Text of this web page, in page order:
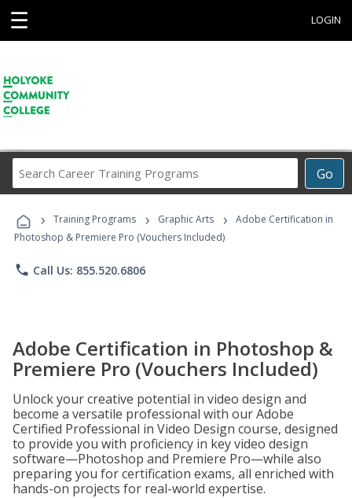
☰ LOGIN
Go
Career
Programs
› Training Programs › Graphic Arts ›
Adobe Certification in
Photoshop & Premiere Pro (Vouchers Included)
phone Call Us: 855.520.6806
Adobe Certification in Photoshop &
Premiere Pro (Vouchers Included)
Unlock your creative potential in video design and
become a versatile professional with our Adobe
Certified Professional in Video Design course, designed
to provide you with proficiency in key video design
software—Photoshop and Premiere Pro—while also
preparing you for certification exams, all enriched with
hands-on projects for real-world expertise.